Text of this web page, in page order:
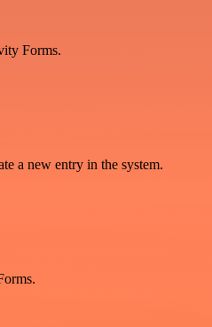
Forms.
a new entry in the system.